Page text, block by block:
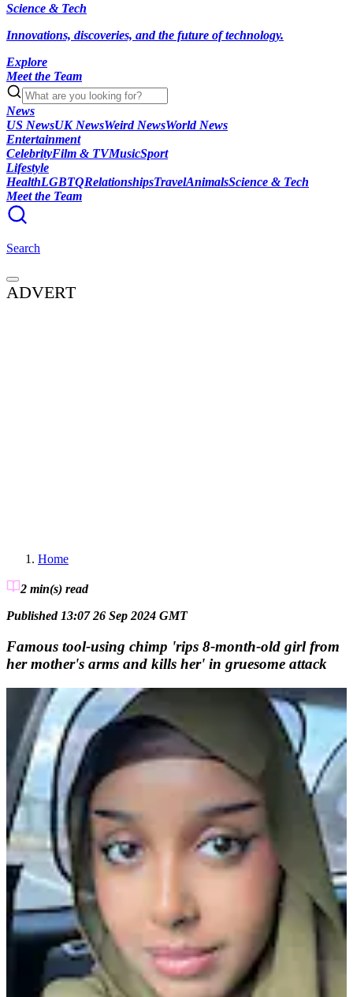
Science & Tech
Innovations, discoveries, and the future of technology.
Explore
Meet the Team
News
US NewsUK NewsWeird NewsWorld News
Entertainment
CelebrityFilm & TVMusicSport
Lifestyle
HealthLGBTQRelationshipsTravelAnimalsScience & Tech
Meet the Team
Search
ADVERT
Home
2 min(s) read
Published 13:07 26 Sep 2024 GMT
Famous tool-using chimp 'rips 8-month-old girl from
her mother's arms and kills her' in gruesome attack